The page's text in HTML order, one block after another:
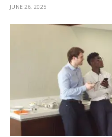
JUNE 26, 2025